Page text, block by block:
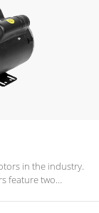
in the industry.
feature two